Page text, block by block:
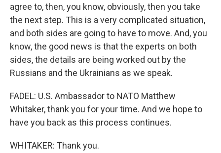
agree to, then, you know, obviously, then you take
the next step. This is a very complicated situation,
and both sides are going to have to move. And, you
know, the good news is that the experts on both
sides, the details are being worked out by the
Russians and the Ukrainians as we speak.
FADEL: U.S. Ambassador to NATO Matthew
Whitaker, thank you for your time. And we hope to
have you back as this process continues.
WHITAKER: Thank you.